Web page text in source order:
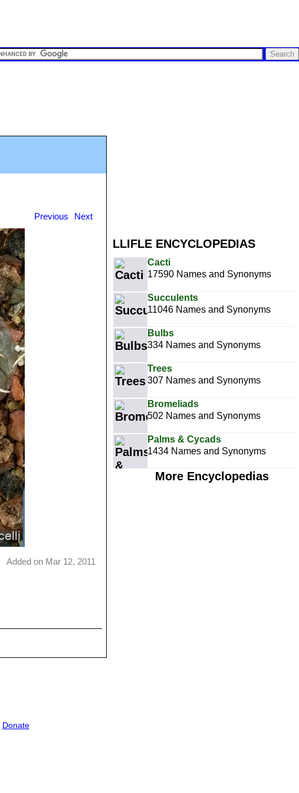
LLIFLE ENCYCLOPEDIAS
Cacti
17590 Names and Synonyms
Succulents
11046 Names and Synonyms
Bulbs
334 Names and Synonyms
Trees
307 Names and Synonyms
Bromeliads
502 Names and Synonyms
Palms & Cycads
1434 Names and Synonyms
More Encyclopedias
Donate
Previous Next
Added on Mar 12, 2011